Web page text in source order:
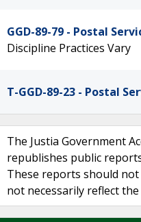
GGD-89-79 - Postal
Discipline Practices Vary
T-GGD-89-23 - Postal
The Justia Government
republishes public
These reports should
not necessarily reflect the